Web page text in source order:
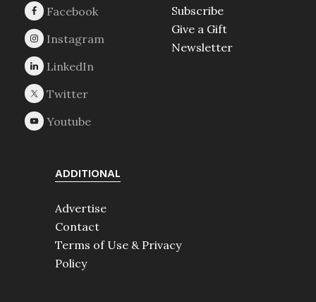
Subscribe
Give a Gift
Newsletter
ADDITIONAL
Advertise
Contact
Terms of Use & Privacy
Policy